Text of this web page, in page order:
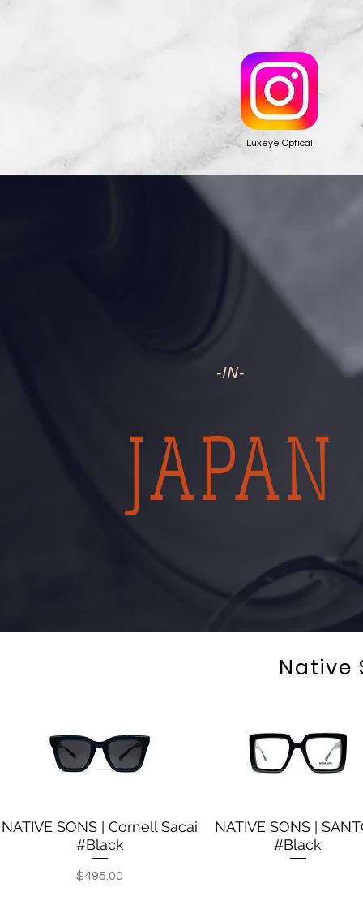
Luxeye Optical
HANDMADE
-IN-
JAPAN
Native
Quick View
NATIVE SONS | Cornell Sacai
#Black
Price
$495.00
Quick View
NATIVE SONS |
#Black